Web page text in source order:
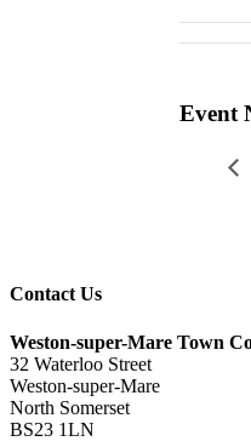
Event
Contact Us
Weston-super-Mare Town
32 Waterloo Street
Weston-super-Mare
North Somerset
BS23 1LN